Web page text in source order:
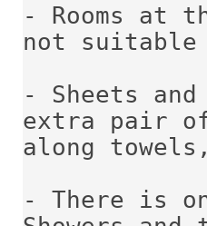
- Rooms at
not suitable
- Sheets
extra pair
along
- There is